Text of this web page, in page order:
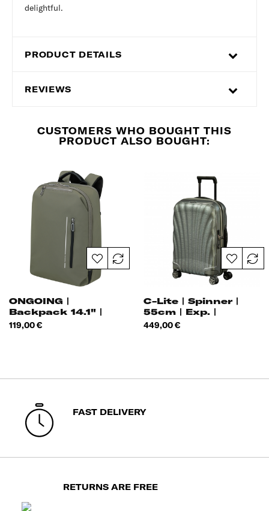
delightful.
PRODUCT DETAILS
REVIEWS
CUSTOMERS WHO BOUGHT THIS
PRODUCT ALSO BOUGHT:
ONGOING |
Backpack 14.1" |
Price
119,00 €
C-Lite | Spinner |
55cm | Exp. |
Price
449,00 €
FAST DELIVERY
RETURNS ARE FREE